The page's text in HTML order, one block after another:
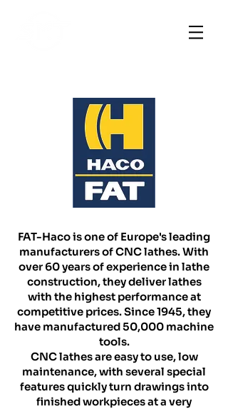
FAT-Haco is one of Europe's leading
manufacturers of CNC lathes. With
over 60 years of experience in lathe
construction, they deliver lathes
with the highest performance at
competitive prices. Since 1945, they
have manufactured 50,000 machine
tools.
CNC lathes are easy to use, low
maintenance, with several special
features quickly turn drawings into
finished workpieces at a very